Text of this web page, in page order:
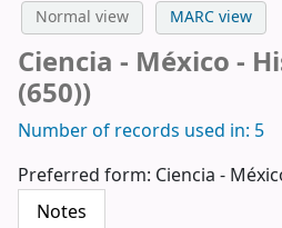
Normal view MARC view
Ciencia - México -
(650))
Number of records used in: 5
Preferred form: Ciencia -
Notes